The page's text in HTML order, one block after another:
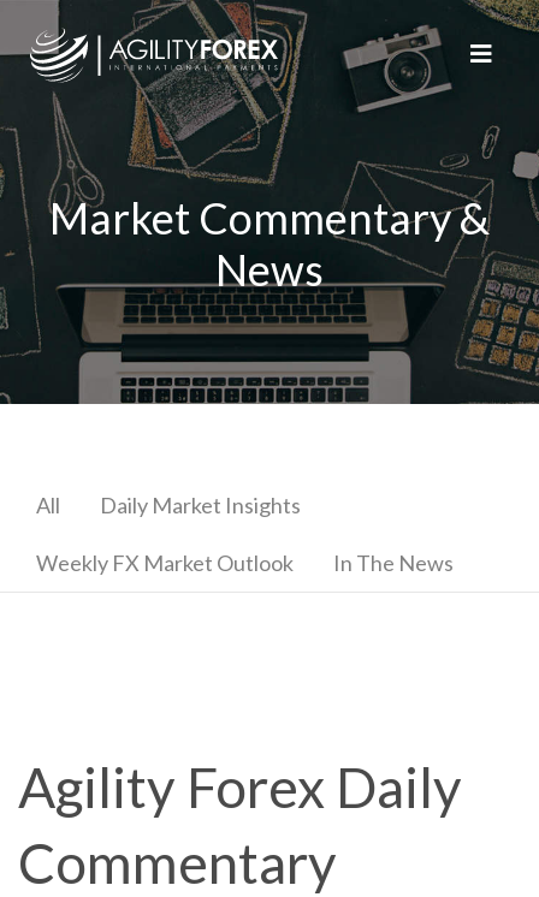
Market Commentary &
News
All Daily Market Insights
Weekly FX Market Outlook In The News
Agility Forex Daily
Commentary